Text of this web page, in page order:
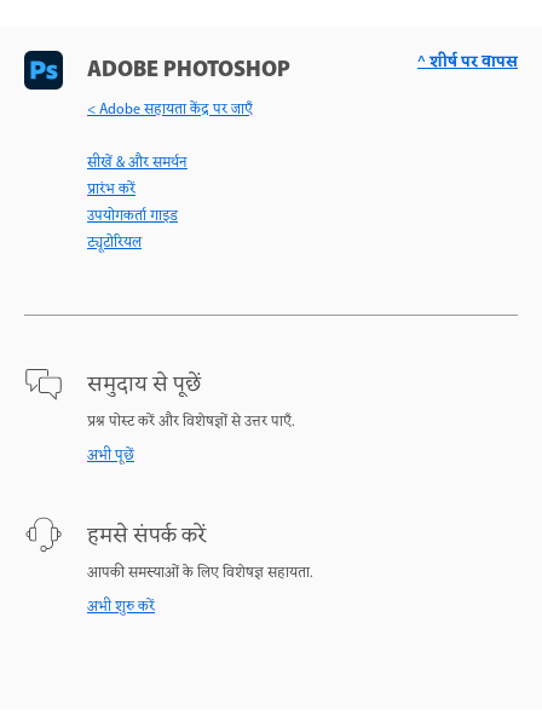
ADOBE PHOTOSHOP
< Adobe सहायता केंद्र पर जाएँ
सीखें & और समर्थन
प्रारंभ करें
उपयोगकर्ता गाइड
ट्यूटोरियल
समुदाय से पूछें
प्रश्न पोस्ट करें और विशेषज्ञों से उत्तर पाएँ.
अभी पूछें
हमसे संपर्क करें
आपकी समस्याओं के लिए विशेषज्ञ सहायता.
अभी शुरु करें
^ शीर्ष पर वापस